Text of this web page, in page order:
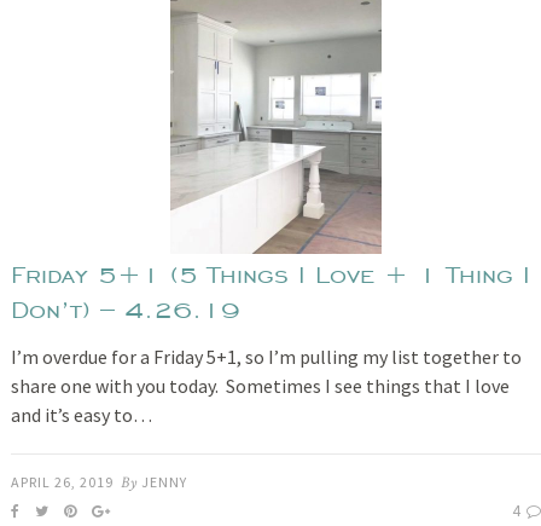
Friday 5+1 (5 Things I Love + 1 Thing I
Don’t) – 4.26.19
I’m overdue for a Friday 5+1, so I’m pulling my list together to
share one with you today. Sometimes I see things that I love
and it’s easy to…
APRIL 26, 2019 By JENNY
4